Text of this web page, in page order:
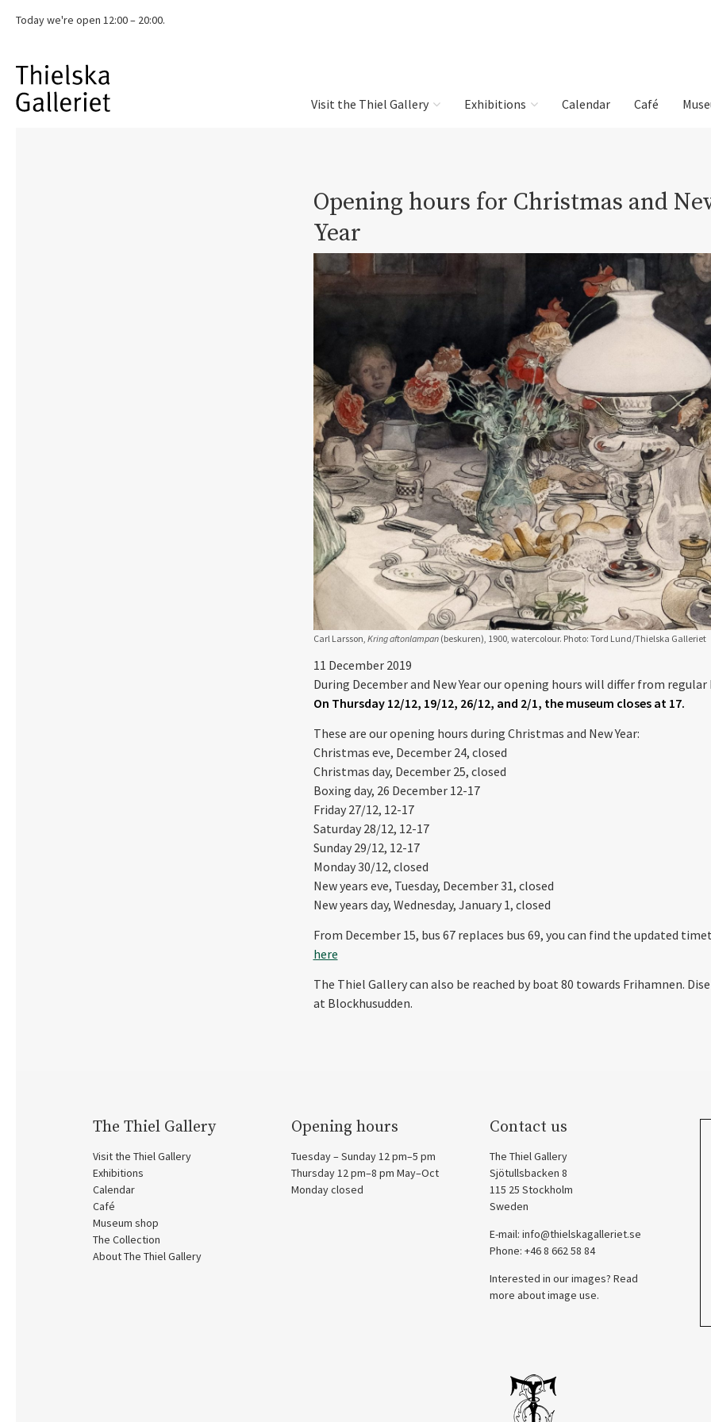
Today we're open 12:00 – 20:00.
Visit the Thiel Gallery Exhibitions Calendar Café
Opening hours for Christmas and
Year
Carl Larsson, Kring aftonlampan(beskuren), 1900, watercolour. Photo: Tord Lund/Thielska Galleriet
11 December 2019
During December and New Year our opening hours will differ from regular
On Thursday 12/12, 19/12, 26/12, and 2/1, the museum closes at 17.
These are our opening hours during Christmas and New Year:
Christmas eve, December 24, closed
Christmas day, December 25, closed
Boxing day, 26 December 12-17
Friday 27/12, 12-17
Saturday 28/12, 12-17
Sunday 29/12, 12-17
Monday 30/12, closed
New years eve, Tuesday, December 31, closed
New years day, Wednesday, January 1, closed
From December 15, bus 67 replaces bus 69, you can find the updated
here
The Thiel Gallery can also be reached by boat 80 towards Frihamnen.
at Blockhusudden.
The Thiel Gallery
Visit the Thiel Gallery
Exhibitions
Calendar
Café
Museum shop
The Collection
About The Thiel Gallery
Opening hours
Tuesday – Sunday 12 pm–5 pm
Thursday 12 pm–8 pm May–Oct
Monday closed
Contact us
The Thiel Gallery
Sjötullsbacken 8
115 25 Stockholm
Sweden
E-mail: info@thielskagalleriet.se
Phone: +46 8 662 58 84
Interested in our images? Read
more about image use.